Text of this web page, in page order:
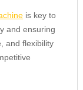
is key to
and ensuring
and flexibility